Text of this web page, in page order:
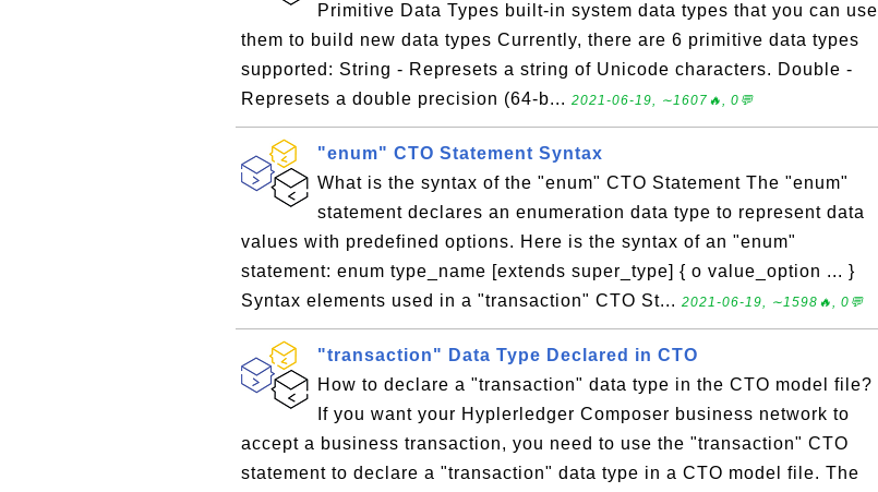
Primitive Data Types built-in system data types that you can use
them to build new data types Currently, there are 6 primitive data types
supported: String - Represets a string of Unicode characters. Double -
Represets a double precision (64-b... 2021-06-19, ∼1607🔥, 0💬
"enum" CTO Statement Syntax
What is the syntax of the "enum" CTO Statement The "enum"
statement declares an enumeration data type to represent data
values with predefined options. Here is the syntax of an "enum"
statement: enum type_name [extends super_type] { o value_option ... }
Syntax elements used in a "transaction" CTO St... 2021-06-19, ∼1598🔥, 0💬
"transaction" Data Type Declared in CTO
How to declare a "transaction" data type in the CTO model file?
If you want your Hyplerledger Composer business network to
accept a business transaction, you need to use the "transaction" CTO
statement to declare a "transaction" data type in a CTO model file. The